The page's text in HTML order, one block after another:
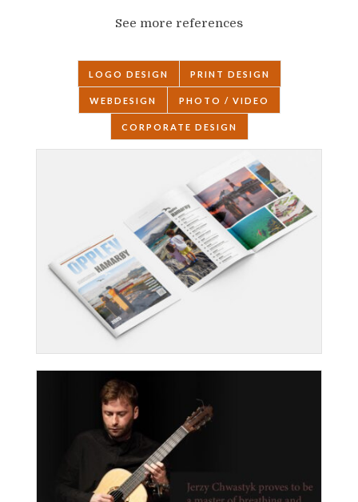
See more references
LOGO DESIGN PRINT DESIGN
WEBDESIGN PHOTO / VIDEO
CORPORATE DESIGN